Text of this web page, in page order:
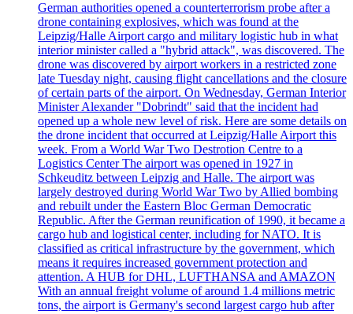
German authorities opened a counterterrorism probe after a
drone containing explosives, which was found at the
Leipzig/Halle Airport cargo and military logistic hub in what
interior minister called a "hybrid attack", was discovered. The
drone was discovered by airport workers in a restricted zone
late Tuesday night, causing flight cancellations and the closure
of certain parts of the airport. On Wednesday, German Interior
Minister Alexander "Dobrindt" said that the incident had
opened up a whole new level of risk. Here are some details on
the drone incident that occurred at Leipzig/Halle Airport this
week. From a World War Two Destrotion Centre to a
Logistics Center The airport was opened in 1927 in
Schkeuditz between Leipzig and Halle. The airport was
largely destroyed during World War Two by Allied bombing
and rebuilt under the Eastern Bloc German Democratic
Republic. After the German reunification of 1990, it became a
cargo hub and logistical center, including for NATO. It is
classified as critical infrastructure by the government, which
means it requires increased government protection and
attention. A HUB for DHL, LUFTHANSA and AMAZON
With an annual freight volume of around 1.4 millions metric
tons, the airport is Germany's second largest cargo hub after